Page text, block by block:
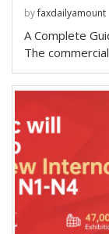
byfaxdailyamount
A Complete
The